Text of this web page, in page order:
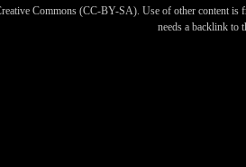
Commons (CC-BY-SA). Use of other content is
needs a backlink to